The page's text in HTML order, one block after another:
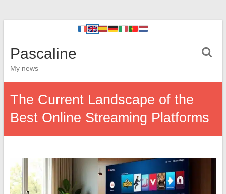
Pascaline
My news
The Current Landscape of the
Best Online Streaming Platforms